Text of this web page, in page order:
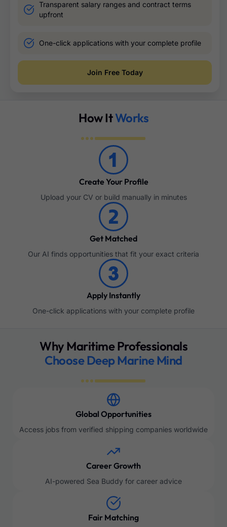
Transparent salary ranges and contract terms
upfront
One-click applications with your complete profile
Join Free Today
How ItWorks
Create Your Profile
Upload your CV or build manually in minutes
Get Matched
Our AI finds opportunities that fit your exact criteria
Apply Instantly
One-click applications with your complete profile
Why Maritime Professionals
Choose Deep Marine Mind
Global Opportunities
Access jobs from verified shipping companies worldwide
Career Growth
AI-powered Sea Buddy for career advice
Fair Matching